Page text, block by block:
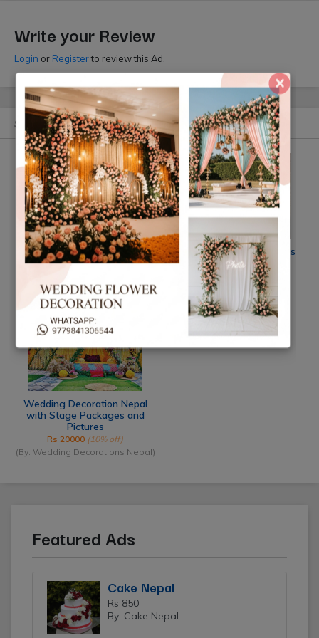
Write your Review
Login or Registerto review this Ad.
Similar Ads
CG Mandap Design Nepal
Rs 15000
Jasmin Flower Decorations
Nepal
Rs 10 k
(By: Flower)
Wedding Decoration Nepal
with Stage Packages and
Pictures
Rs 20000 (10% off)
(By: Wedding Decorations Nepal)
Featured Ads
Cake Nepal
Rs 850
By: Cake Nepal
×